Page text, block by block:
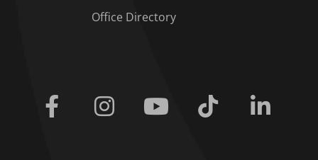
Office Directory
Facebook Instagram Youtube Tiktok